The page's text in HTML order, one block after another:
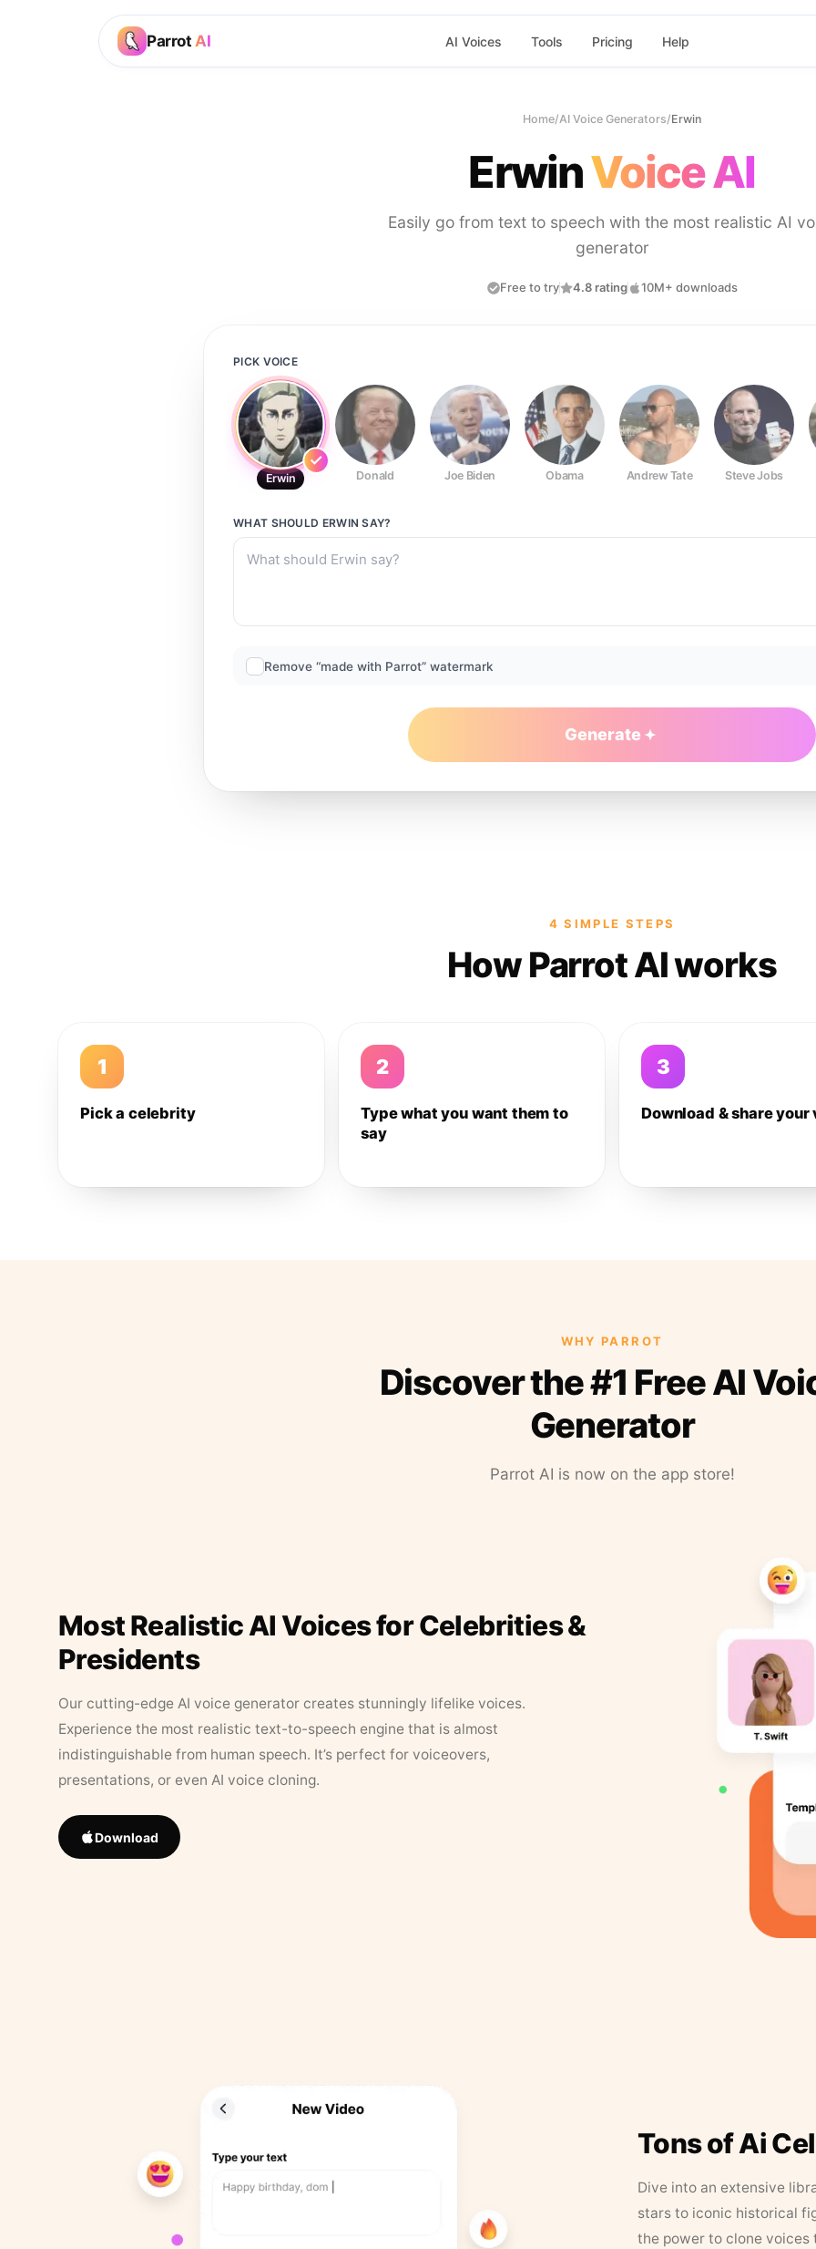
Parrot AI AI Voices Tools Pricing Help
Home/AI Voice Generators/Erwin
ErwinVoice AI
Easily go from text to speech with the most realistic AI
generator
Free to try 4.8 rating 10M+ downloads
PICK VOICE
Erwin Donald Joe Biden Obama Andrew Tate Steve Jobs
WHAT SHOULD ERWIN SAY?
Remove “made with Parrot” watermark
Generate
4 SIMPLE STEPS
How Parrot AI works
1
Pick a celebrity
2
Type what you want them to
say
3
Download & share your
WHY PARROT
Discover the #1 Free AI
Generator
Parrot AI is now on the app store!
Most Realistic AI Voices for Celebrities &
Presidents
Our cutting-edge AI voice generator creates stunningly lifelike voices.
Experience the most realistic text-to-speech engine that is almost
indistinguishable from human speech. It’s perfect for voiceovers,
presentations, or even AI voice cloning.
Download
Tons of Ai
Dive into an extensive
stars to iconic historical
the power to clone